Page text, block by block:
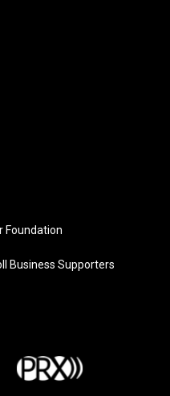
Foundation
Business Supporters